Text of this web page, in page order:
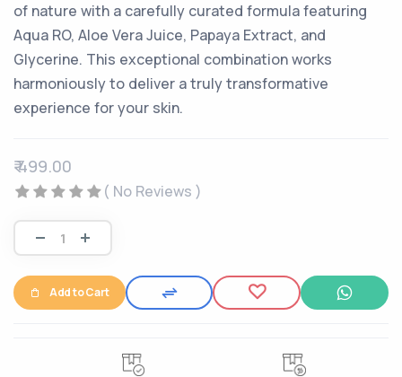
of nature with a carefully curated formula featuring
Aqua RO, Aloe Vera Juice, Papaya Extract, and
Glycerine. This exceptional combination works
harmoniously to deliver a truly transformative
experience for your skin.
₹ 499.00
( No Reviews )
Add to Cart